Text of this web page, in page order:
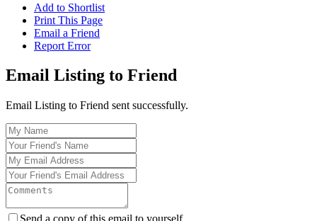
Add to Shortlist
Print This Page
Email a Friend
Report Error
Email Listing to Friend
Email Listing to Friend sent successfully.